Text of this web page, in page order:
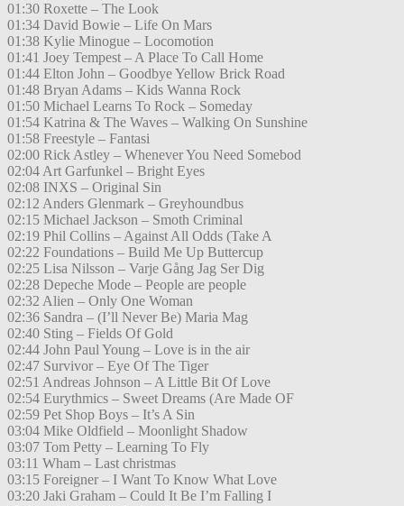
01:30 Roxette – The Look
01:34 David Bowie – Life On Mars
01:38 Kylie Minogue – Locomotion
01:41 Joey Tempest – A Place To Call Home
01:44 Elton John – Goodbye Yellow Brick Road
01:48 Bryan Adams – Kids Wanna Rock
01:50 Michael Learns To Rock – Someday
01:54 Katrina & The Waves – Walking On Sunshine
01:58 Freestyle – Fantasi
02:00 Rick Astley – Whenever You Need Somebod
02:04 Art Garfunkel – Bright Eyes
02:08 INXS – Original Sin
02:12 Anders Glenmark – Greyhoundbus
02:15 Michael Jackson – Smoth Criminal
02:19 Phil Collins – Against All Odds (Take A
02:22 Foundations – Build Me Up Buttercup
02:25 Lisa Nilsson – Varje Gång Jag Ser Dig
02:28 Depeche Mode – People are people
02:32 Alien – Only One Woman
02:36 Sandra – (I’ll Never Be) Maria Mag
02:40 Sting – Fields Of Gold
02:44 John Paul Young – Love is in the air
02:47 Survivor – Eye Of The Tiger
02:51 Andreas Johnson – A Little Bit Of Love
02:54 Eurythmics – Sweet Dreams (Are Made OF
02:59 Pet Shop Boys – It’s A Sin
03:04 Mike Oldfield – Moonlight Shadow
03:07 Tom Petty – Learning To Fly
03:11 Wham – Last christmas
03:15 Foreigner – I Want To Know What Love
03:20 Jaki Graham – Could It Be I’m Falling I